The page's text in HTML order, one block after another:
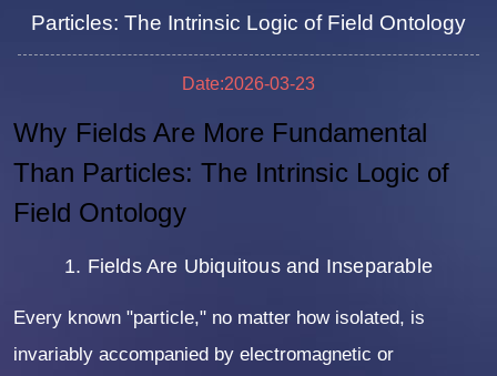
Particles: The Intrinsic Logic of Field Ontology
Date:2026-03-23
Why Fields Are More Fundamental
Than Particles: The Intrinsic Logic of
Field Ontology
1. Fields Are Ubiquitous and Inseparable
Every known "particle," no matter how isolated, is
invariably accompanied by electromagnetic or